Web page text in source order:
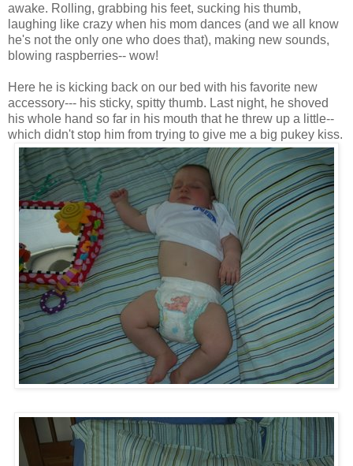
awake. Rolling, grabbing his feet, sucking his thumb,
laughing like crazy when his mom dances (and we all know
he's not the only one who does that), making new sounds,
blowing raspberries-- wow!
Here he is kicking back on our bed with his favorite new
accessory--- his sticky, spitty thumb. Last night, he shoved
his whole hand so far in his mouth that he threw up a little--
which didn't stop him from trying to give me a big pukey kiss.